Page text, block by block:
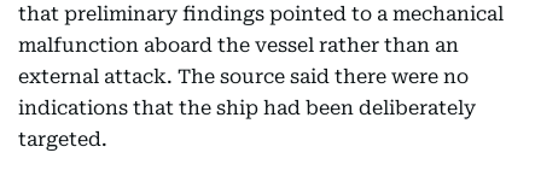
that preliminary findings pointed to a mechanical
malfunction aboard the vessel rather than an
external attack. The source said there were no
indications that the ship had been deliberately
targeted.